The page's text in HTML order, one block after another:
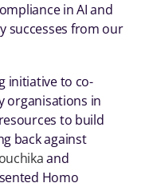
in AI and
successes from our
initiative to co-
organisations in
to build
back against
and
Homo